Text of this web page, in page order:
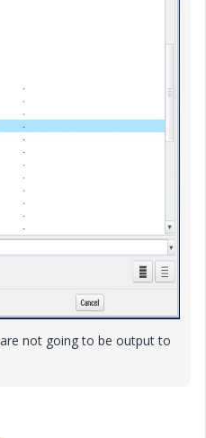
not going to be output to